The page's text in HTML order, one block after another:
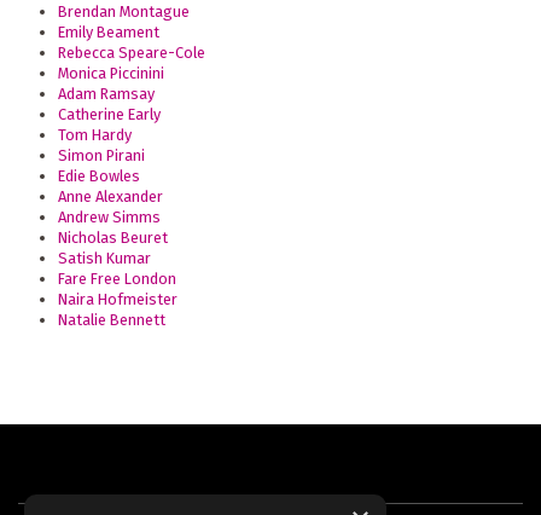
Brendan Montague
Emily Beament
Rebecca Speare-Cole
Monica Piccinini
Adam Ramsay
Catherine Early
Tom Hardy
Simon Pirani
Edie Bowles
Anne Alexander
Andrew Simms
Nicholas Beuret
Satish Kumar
Fare Free London
Naira Hofmeister
Natalie Bennett